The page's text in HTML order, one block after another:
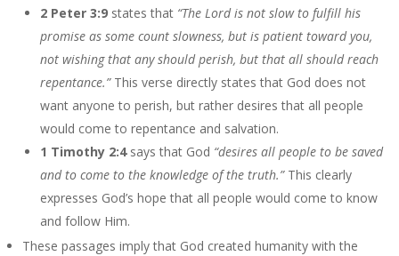
2 Peter 3:9 states that “The Lord is not slow to fulfill his
promise as some count slowness, but is patient toward you,
not wishing that any should perish, but that all should reach
repentance.”This verse directly states that God does not
want anyone to perish, but rather desires that all people
would come to repentance and salvation.
1 Timothy 2:4says that God “desires all people to be saved
and to come to the knowledge of the truth.”This clearly
expresses God’s hope that all people would come to know
and follow Him.
These passages imply that God created humanity with the